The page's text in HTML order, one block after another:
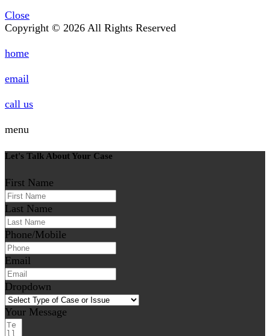
Close
Copyright © 2026 All Rights Reserved
home
email
call us
menu
Let's Talk About Your Case
First Name
Last Name
Phone/Mobile
Email
Dropdown
Your Message